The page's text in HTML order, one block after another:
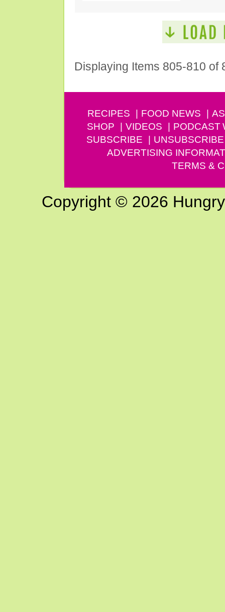
Displaying Items 805-810 of
RECIPES FOOD NEWS
SHOP
VIDEOS PODCAST
SUBSCRIBE
UNSUBSCRIBE
ADVERTISING
TERMS &
Copyright © 2026